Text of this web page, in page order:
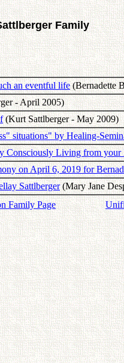
Family
an eventful life(Bernadette
- April 2005)
(Kurt Sattlberger - May 2009)
situations" by Healing-
Consciously Living from your
on April 6, 2019 for
Sattlberger(Mary Jane
Family Page